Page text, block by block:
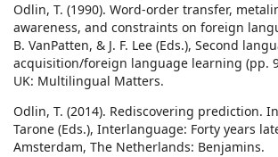
Odlin, T. (1990). Word-order transfer,
awareness, and constraints on foreign
B. VanPatten, & J. F. Lee (Eds.), Second
acquisition/foreign language learning (pp.
UK: Multilingual Matters.
Odlin, T. (2014). Rediscovering prediction.
Tarone (Eds.), Interlanguage: Forty years
Amsterdam, The Netherlands: Benjamins.